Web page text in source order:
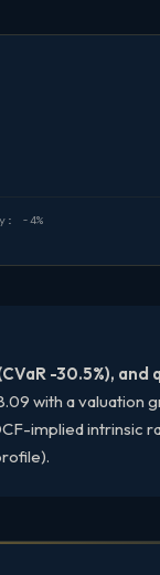
-4%
-30.5%), and
with a valuation
implied intrinsic